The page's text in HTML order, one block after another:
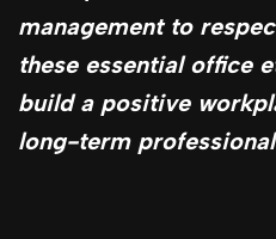
management to
these essential office
build a positive
long-term